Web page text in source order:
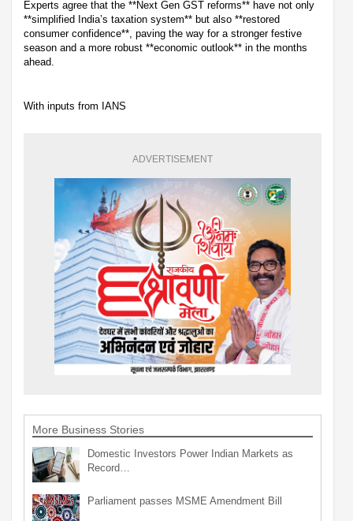
Experts agree that the **Next Gen GST reforms** have not only
**simplified India’s taxation system** but also **restored
consumer confidence**, paving the way for a stronger festive
season and a more robust **economic outlook** in the months
ahead.
With inputs from IANS
ADVERTISEMENT
More Business Stories
Domestic Investors Power Indian Markets as
Record…
Parliament passes MSME Amendment Bill